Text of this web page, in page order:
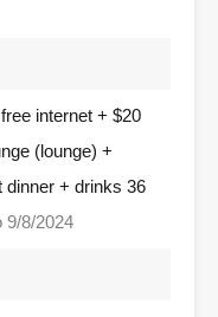
internet + $20
(lounge) +
dinner + drinks 36
9/8/2024